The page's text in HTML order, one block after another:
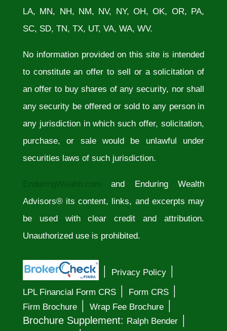
LA, MN, NH, NM, NV, NY, OH, OK, OR, PA,
SC, SD, TN, TX, UT, VA, WA, WV.
No information provided on this site is intended
to constitute an offer to sell or a solicitation of
an offer to buy shares of any security, nor shall
any security be offered or sold to any person in
any jurisdiction in which such offer, solicitation,
purchase, or sale would be unlawful under
securities laws of such jurisdiction.
EnduringWealth.com and Enduring Wealth
Advisors® its content, links, and excerpts may
be used with clear credit and attribution.
Unauthorized use is prohibited.
Privacy Policy│
LPL Financial Form CRS│ Form CRS│
Firm Brochure│ Wrap Fee Brochure│
Brochure Supplement: Ralph Bender│